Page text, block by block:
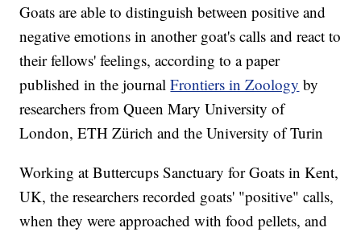
Goats are able to distinguish between positive and
negative emotions in another goat's calls and react to
their fellows' feelings, according to a paper
published in the journal Frontiers in Zoology by
researchers from Queen Mary University of
London, ETH Zürich and the University of Turin
Working at Buttercups Sanctuary for Goats in Kent,
UK, the researchers recorded goats' "positive" calls,
when they were approached with food pellets, and